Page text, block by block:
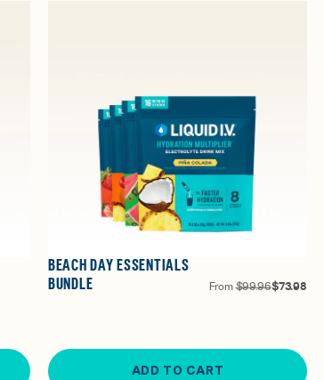
BEACH DAY ESSENTIALS
BUNDLE
From$99.96$73.98
ADD TO CART